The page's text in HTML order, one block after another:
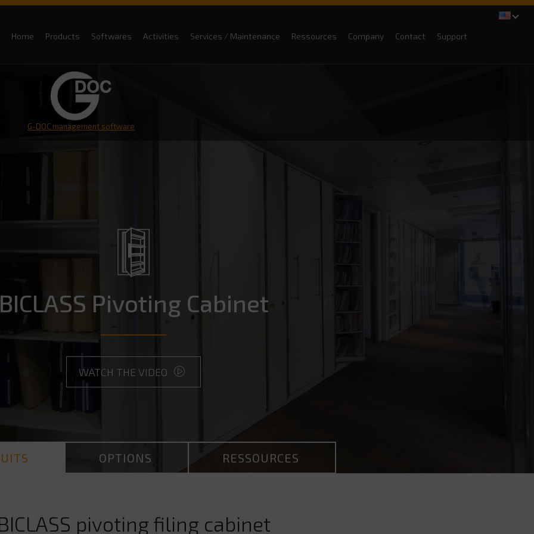
Home Products Softwares Activities Services / Maintenance Ressources Company Contact Support
G-DOC management software
Pivoting Cabinet
WATCH THE VIDEO
OPTIONS RESSOURCES
pivoting filing cabinet